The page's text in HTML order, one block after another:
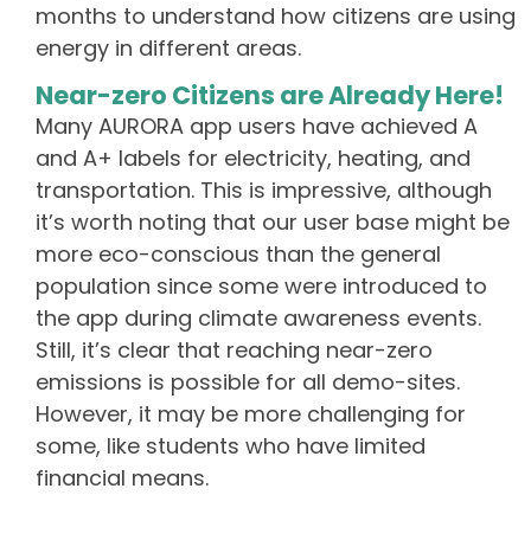
months to understand how citizens are using
energy in different areas.
Near-zero Citizens are Already Here!
Many AURORA app users have achieved A
and A+ labels for electricity, heating, and
transportation. This is impressive, although
it’s worth noting that our user base might be
more eco-conscious than the general
population since some were introduced to
the app during climate awareness events.
Still, it’s clear that reaching near-zero
emissions is possible for all demo-sites.
However, it may be more challenging for
some, like students who have limited
financial means.